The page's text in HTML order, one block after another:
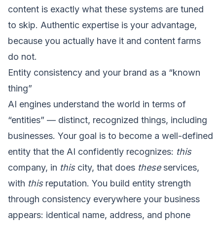
content is exactly what these systems are tuned
to skip. Authentic expertise is your advantage,
because you actually have it and content farms
do not.
Entity consistency and your brand as a “known
thing”
AI engines understand the world in terms of
“entities” — distinct, recognized things, including
businesses. Your goal is to become a well-defined
entity that the AI confidently recognizes: this
company, in thiscity, that does theseservices,
with thisreputation. You build entity strength
through consistency everywhere your business
appears: identical name, address, and phone